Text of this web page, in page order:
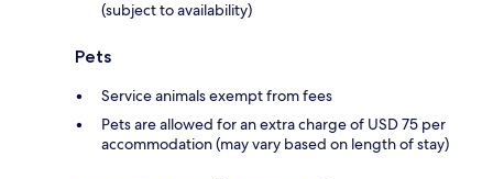
(subject to availability)
Pets
Service animals exempt from fees
Pets are allowed for an extra charge of USD 75 per
accommodation (may vary based on length of stay)